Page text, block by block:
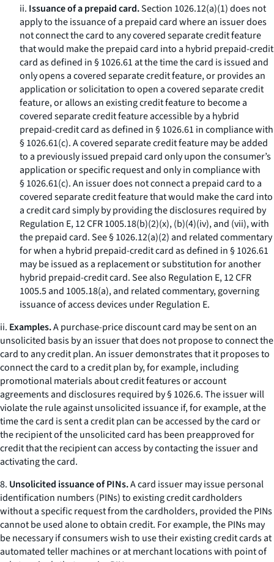
ii. Issuance of a prepaid card.Section 1026.12(a)(1) does not
apply to the issuance of a prepaid card where an issuer does
not connect the card to any covered separate credit feature
that would make the prepaid card into a hybrid prepaid-credit
card as defined in § 1026.61 at the time the card is issued and
only opens a covered separate credit feature, or provides an
application or solicitation to open a covered separate credit
feature, or allows an existing credit feature to become a
covered separate credit feature accessible by a hybrid
prepaid-credit card as defined in § 1026.61 in compliance with
§ 1026.61(c). A covered separate credit feature may be added
to a previously issued prepaid card only upon the consumer’s
application or specific request and only in compliance with
§ 1026.61(c). An issuer does not connect a prepaid card to a
covered separate credit feature that would make the card into
a credit card simply by providing the disclosures required by
Regulation E, 12 CFR 1005.18(b)(2)(x), (b)(4)(iv), and (vii), with
the prepaid card. See § 1026.12(a)(2) and related commentary
for when a hybrid prepaid-credit card as defined in § 1026.61
may be issued as a replacement or substitution for another
hybrid prepaid-credit card. See also Regulation E, 12 CFR
1005.5 and 1005.18(a), and related commentary, governing
issuance of access devices under Regulation E.
ii. Examples.A purchase-price discount card may be sent on an
unsolicited basis by an issuer that does not propose to connect the
card to any credit plan. An issuer demonstrates that it proposes to
connect the card to a credit plan by, for example, including
promotional materials about credit features or account
agreements and disclosures required by § 1026.6. The issuer will
violate the rule against unsolicited issuance if, for example, at the
time the card is sent a credit plan can be accessed by the card or
the recipient of the unsolicited card has been preapproved for
credit that the recipient can access by contacting the issuer and
activating the card.
8. Unsolicited issuance of PINs.A card issuer may issue personal
identification numbers (PINs) to existing credit cardholders
without a specific request from the cardholders, provided the PINs
cannot be used alone to obtain credit. For example, the PINs may
be necessary if consumers wish to use their existing credit cards at
automated teller machines or at merchant locations with point of